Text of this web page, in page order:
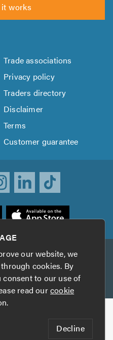
works
Trade associations
Privacy policy
Traders directory
Disclaimer
Terms
Customer guarantee
TrustATrader Insurance
TrustATrader.com
website?
our website, we
cookies. By
to our use of
read ourcookie
Decline